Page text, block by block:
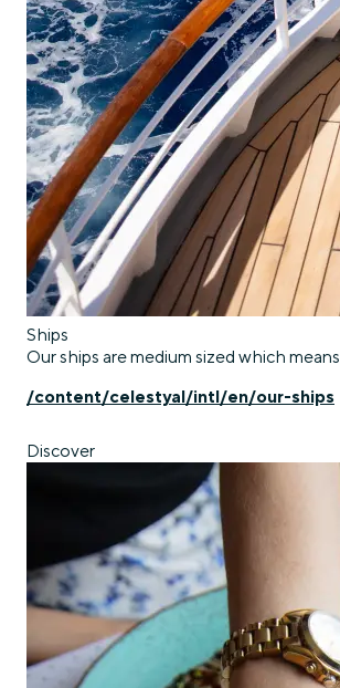
Ships
Our ships are medium sized which
/content/celestyal/intl/en/our-ships
Discover